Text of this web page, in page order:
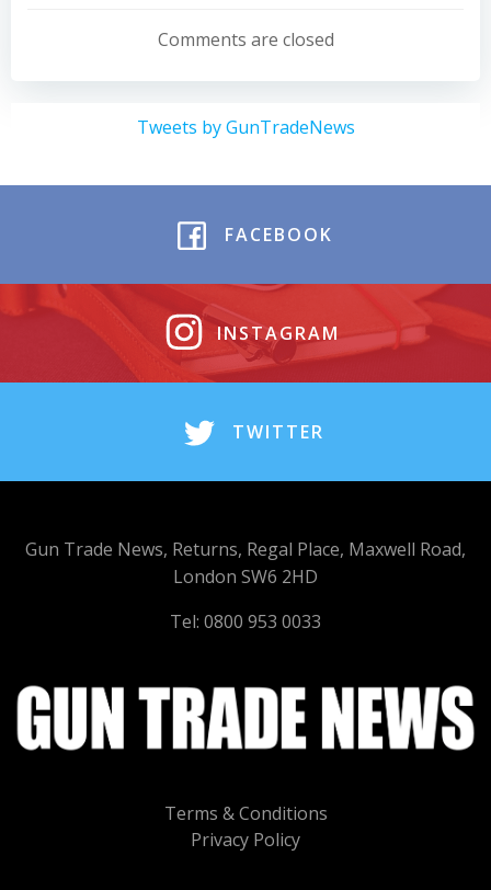
navigationnavigation
Comments are closed
Tweets by GunTradeNews
FACEBOOK
INSTAGRAM
TWITTER
Terms & Conditions
Privacy Policy
Gun Trade News, Returns, Regal Place, Maxwell Road,
London SW6 2HD
Tel: 0800 953 0033